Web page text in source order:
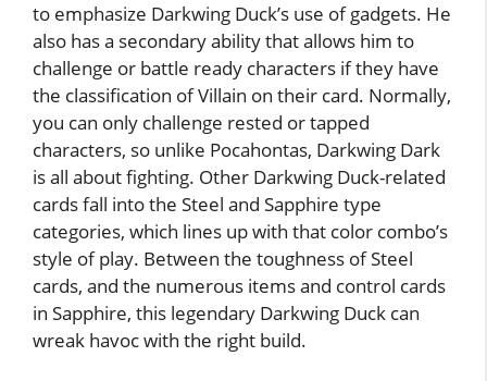
to emphasize Darkwing Duck’s use of gadgets. He
also has a secondary ability that allows him to
challenge or battle ready characters if they have
the classification of Villain on their card. Normally,
you can only challenge rested or tapped
characters, so unlike Pocahontas, Darkwing Dark
is all about fighting. Other Darkwing Duck-related
cards fall into the Steel and Sapphire type
categories, which lines up with that color combo’s
style of play. Between the toughness of Steel
cards, and the numerous items and control cards
in Sapphire, this legendary Darkwing Duck can
wreak havoc with the right build.